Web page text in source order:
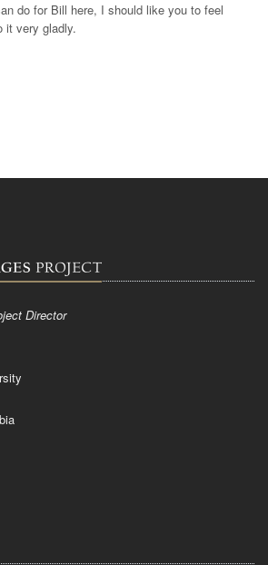
do for Bill here, I should like you to feel
it very gladly.
Director